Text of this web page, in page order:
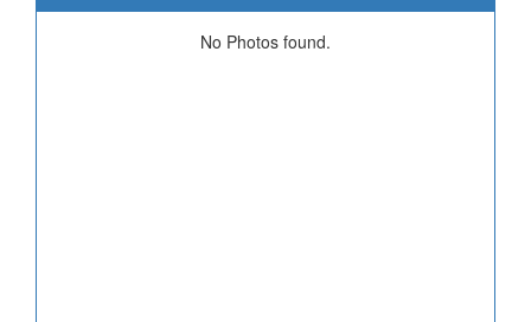
No Photos found.